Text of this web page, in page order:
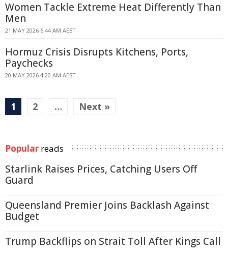
Women Tackle Extreme Heat Differently Than
Men
21 MAY 2026 6:44 AM AEST
Hormuz Crisis Disrupts Kitchens, Ports,
Paychecks
20 MAY 2026 4:20 AM AEST
1 2 … Next »
Popular reads
Starlink Raises Prices, Catching Users Off
Guard
Queensland Premier Joins Backlash Against
Budget
Trump Backflips on Strait Toll After Kings Call